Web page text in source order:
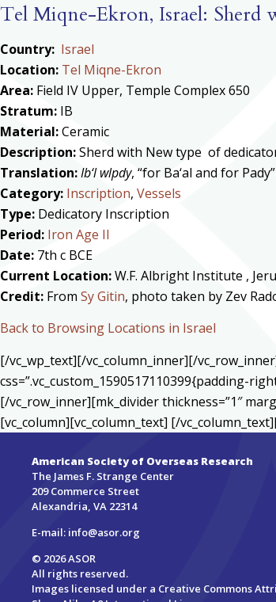
Tel Miqne-Ekron, Israel: Sherd
Country: Israel
Location: Tel Miqne-Ekron
Area: Field IV Upper, Temple Complex 650
Stratum: IB
Material:Ceramic
Description:Sherd with New type of
Translation:Ib‘l wlpdy, “for Ba‘al and for Pady”
Category: Inscription, Vessels
Type: Dedicatory Inscription
Period: Iron Age II
Date: 7th c BCE
Current Location:W.F. Albright Institute ,
Credit: From Sy Gitin, photo taken by Zev
Back to Browsing Locations in Israel
[/vc_wp_text][/vc_column_inner][/
css=”.vc_custom_1590517110399{padding-
[/vc_row_inner][mk_divider thickness=”1″
[vc_column][vc_column_text] [/
American Society of Overseas Research
The James F. Strange Center
209 Commerce Street
Alexandria, VA 22314
E-mail: info@asor.org
© 2026 ASOR
All rights reserved.
Images licensed under a Creative Commons